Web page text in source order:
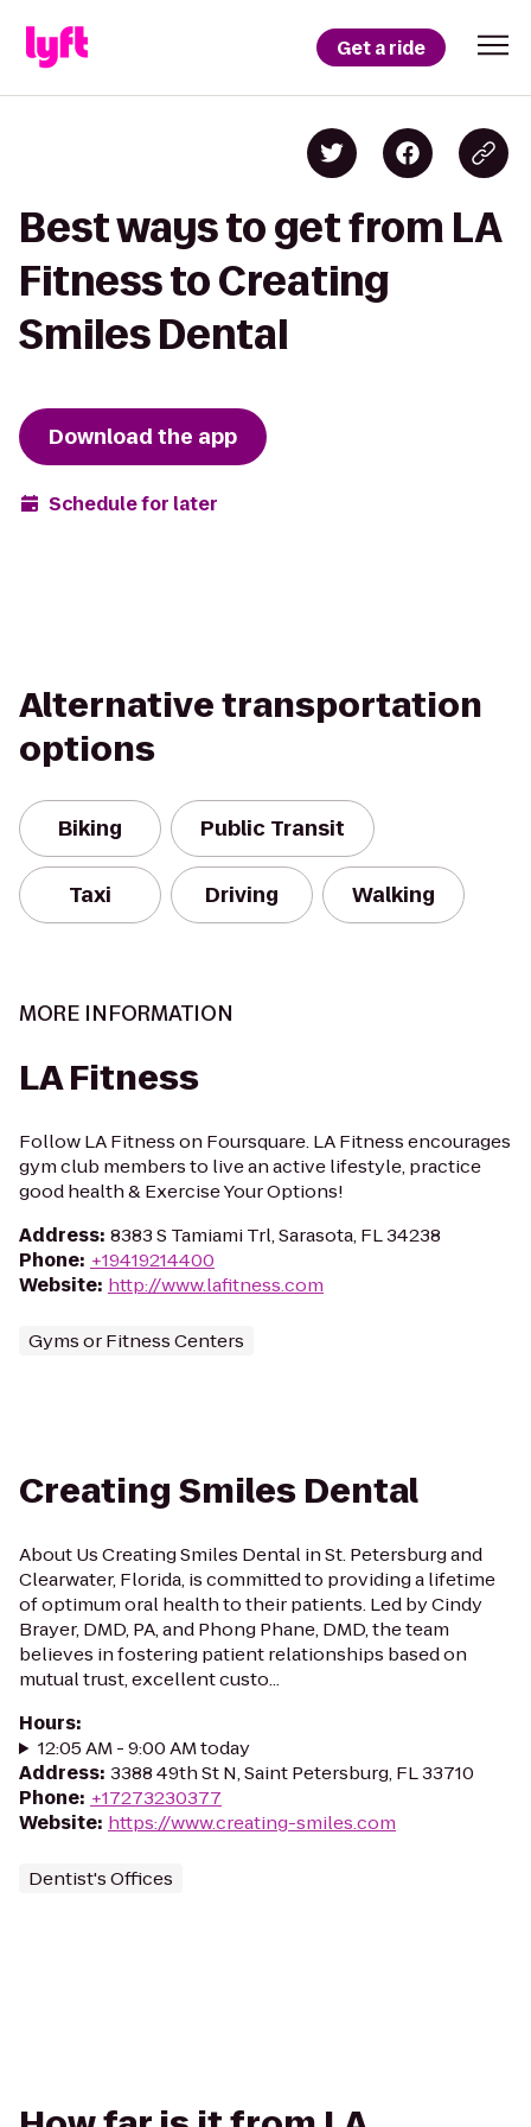
Get a ride
Best ways to get from LA
Fitness to Creating
Smiles Dental
Download the app
Schedule for later
Alternative transportation
options
Biking Public Transit
Taxi Driving Walking
MORE INFORMATION
LA Fitness
Follow LA Fitness on Foursquare. LA Fitness encourages
gym club members to live an active lifestyle, practice
good health & Exercise Your Options!
Address: 8383 S Tamiami Trl, Sarasota, FL 34238
Phone: +19419214400
Website: http://www.lafitness.com
Gyms or Fitness Centers
Creating Smiles Dental
About Us Creating Smiles Dental in St. Petersburg and
Clearwater, Florida, is committed to providing a lifetime
of optimum oral health to their patients. Led by Cindy
Brayer, DMD, PA, and Phong Phane, DMD, the team
believes in fostering patient relationships based on
mutual trust, excellent custo...
Hours:
12:05 AM - 9:00 AM today
Address: 3388 49th St N, Saint Petersburg, FL 33710
Phone: +17273230377
Website: https://www.creating-smiles.com
Dentist's Offices